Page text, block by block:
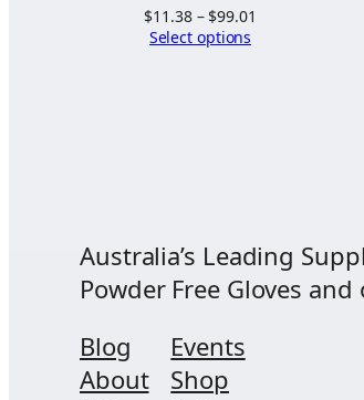
$11.38 – $99.01
Select options
Australia’s Leading
Powder Free Gloves
Blog
About
Events
Shop